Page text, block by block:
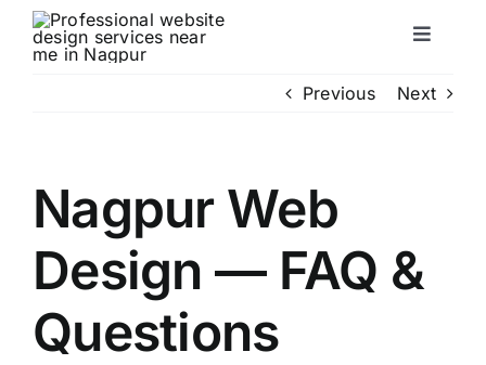
Skip
Toggle
Previous Next
Nagpur Web
Design — FAQ &
Questions